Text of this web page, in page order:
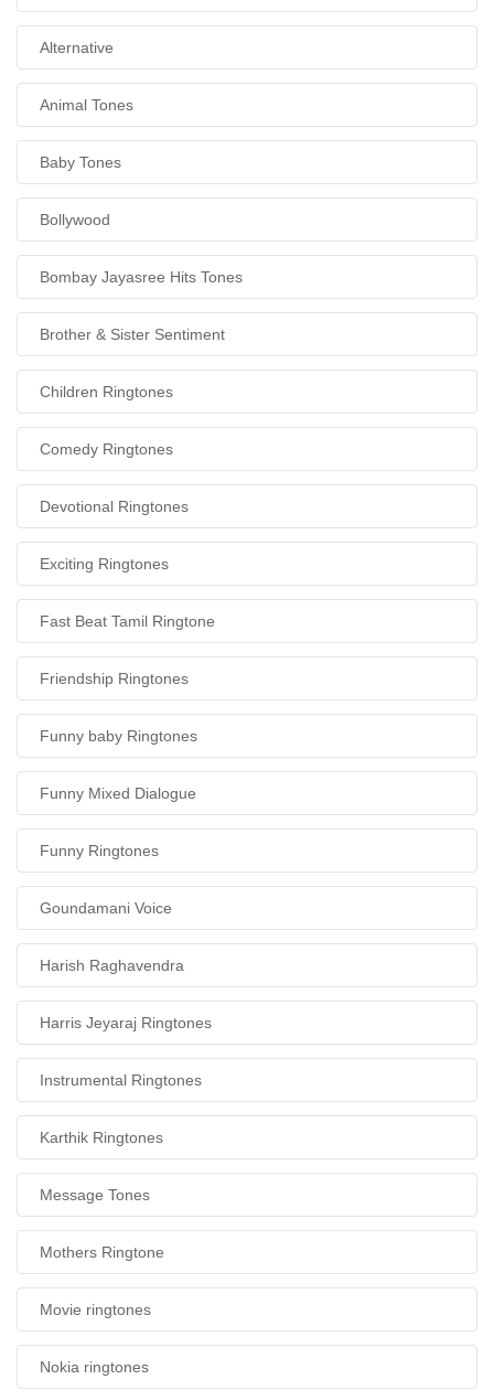
Alternative
Animal Tones
Baby Tones
Bollywood
Bombay Jayasree Hits Tones
Brother & Sister Sentiment
Children Ringtones
Comedy Ringtones
Devotional Ringtones
Exciting Ringtones
Fast Beat Tamil Ringtone
Friendship Ringtones
Funny baby Ringtones
Funny Mixed Dialogue
Funny Ringtones
Goundamani Voice
Harish Raghavendra
Harris Jeyaraj Ringtones
Instrumental Ringtones
Karthik Ringtones
Message Tones
Mothers Ringtone
Movie ringtones
Nokia ringtones